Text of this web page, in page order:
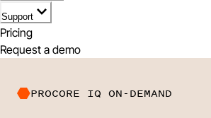
Support
Pricing
Request a demo
PROCORE IQ ON-DEMAND